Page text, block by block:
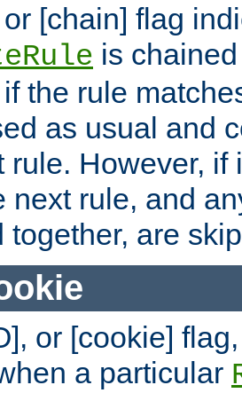
[chain] flag
is
the rule
as usual and
rule. However, if
next rule, and
together, are
or [cookie]
a particular